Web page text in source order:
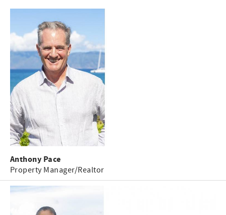
Anthony Pace
Property Manager/Realtor